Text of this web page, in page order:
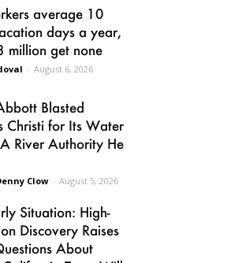
average 10
days a year,
million get none
- August 6, 2026
Blasted
Christi for Its Water
River Authority He
Clow - August 5, 2026
Situation: High-
Discovery Raises
About